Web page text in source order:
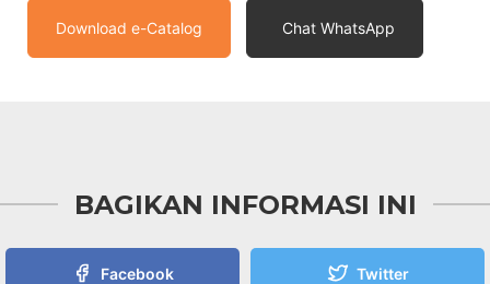
Download e-Catalog Chat WhatsApp
BAGIKAN INFORMASI INI
Facebook Twitter